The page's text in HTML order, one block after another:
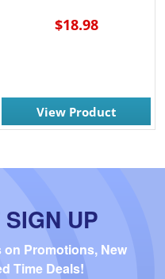
$18.98
View Product
UP
Promotions, New
Time Deals!